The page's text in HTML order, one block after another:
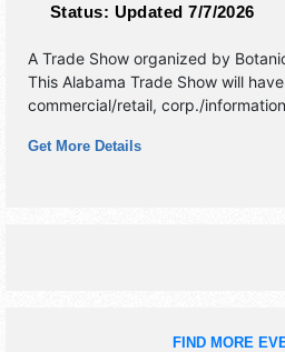
Status: Updated 7/7/2026
A Trade Show organized by
This Alabama Trade Show will
commercial/retail, corp./
and no food booths. Admission
event will also include: plant
Get More Details
FIND MORE